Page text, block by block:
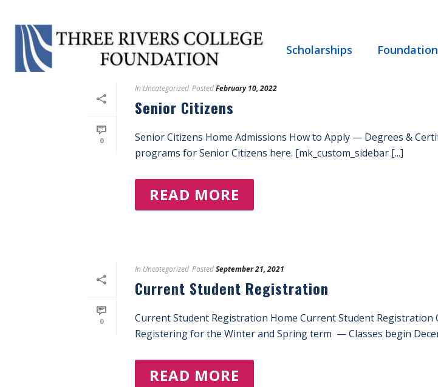
Scholarships
0
In Uncategorized PostedFebruary 10, 2022
Senior Citizens
Senior Citizens Home Admissions How to Apply — Degrees &
programs for Senior Citizens here. [mk_custom_sidebar [...]
READ MORE
0
In Uncategorized PostedSeptember 21, 2021
Current Student Registration
Current Student Registration Home Current Student
Registering for the Winter and Spring term — Classes begin
READ MORE